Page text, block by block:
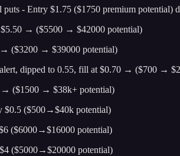
- Entry $1.75 ($1750 premium potential)
→ ($5500 → $42000 potential)
($3200 → $39000 potential)
dipped to 0.55, fill at $0.70 → ($700 →
→ ($1500 → $38k+ potential)
$0.5 ($500→$40k potential)
($6000→$16000 potential)
($5000→$20000 potential)